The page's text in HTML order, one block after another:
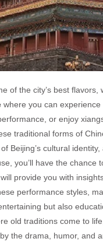
of the city’s best flavors,
where you can experience
or enjoy
traditional forms of
Beijing’s cultural
you’ll have the chance
provide you with
performance styles,
but also
old traditions come to
the drama, humor, and